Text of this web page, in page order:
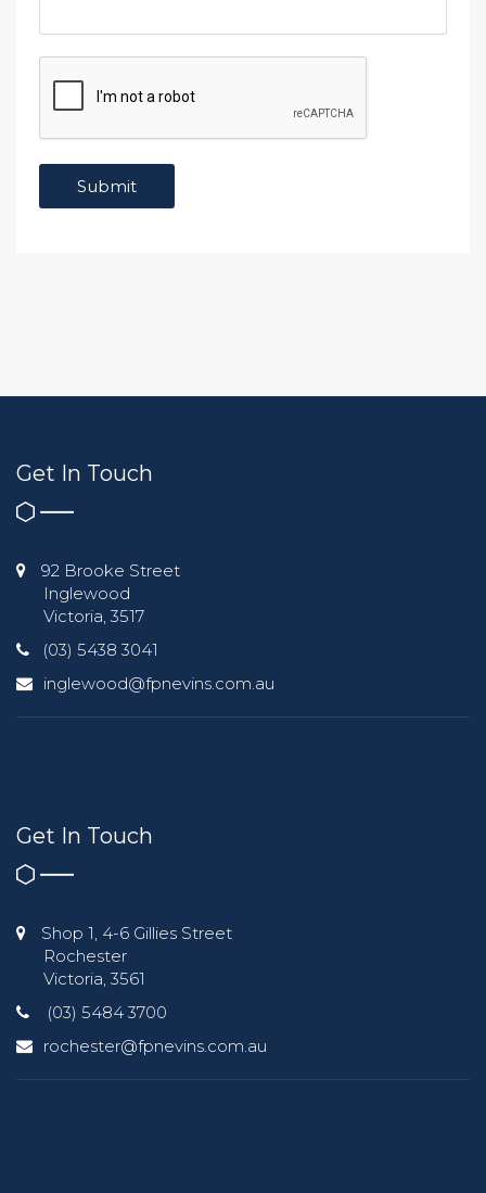
Get In Touch
92 Brooke Street
Inglewood
Victoria, 3517
(03) 5438 3041
inglewood@fpnevins.com.au
Get In Touch
Shop 1, 4-6 Gillies Street
Rochester
Victoria, 3561
(03) 5484 3700
rochester@fpnevins.com.au